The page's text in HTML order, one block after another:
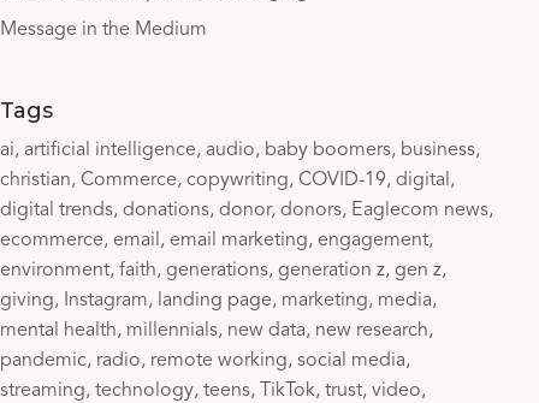
Message in the Medium
Tags
ai artificial intelligence audio baby boomers business
christian Commerce copywriting COVID-19 digital
digital trends donations donor donors Eaglecom news
ecommerce email email marketing engagement
environment faith generations generation z gen z
giving
Instagram landing page marketing
media
mental health
millennials new data
new research
pandemic radio remote working social media
streaming technology teens TikTok trust video